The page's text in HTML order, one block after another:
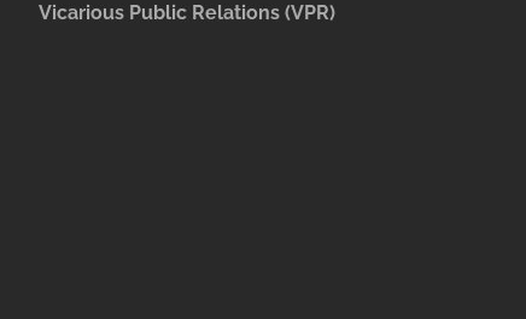
Vicarious Public Relations (VPR)